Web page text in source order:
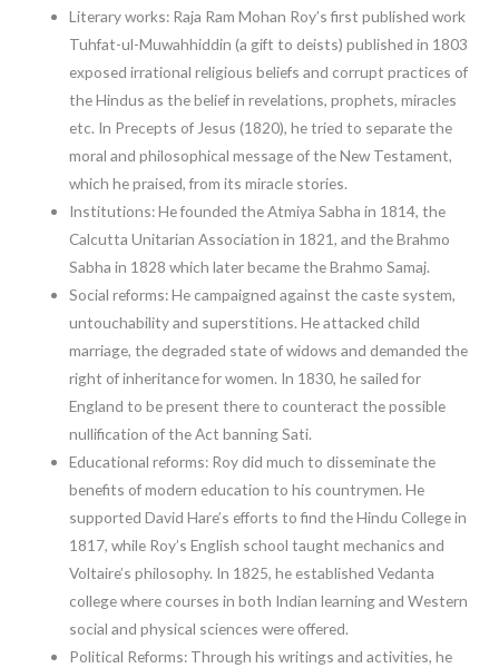
Literary works: Raja Ram Mohan Roy’s first published work
Tuhfat-ul-Muwahhiddin (a gift to deists) published in 1803
exposed irrational religious beliefs and corrupt practices of
the Hindus as the belief in revelations, prophets, miracles
etc. In Precepts of Jesus (1820), he tried to separate the
moral and philosophical message of the New Testament,
which he praised, from its miracle stories.
Institutions: He founded the Atmiya Sabha in 1814, the
Calcutta Unitarian Association in 1821, and the Brahmo
Sabha in 1828 which later became the Brahmo Samaj.
Social reforms: He campaigned against the caste system,
untouchability and superstitions. He attacked child
marriage, the degraded state of widows and demanded the
right of inheritance for women. In 1830, he sailed for
England to be present there to counteract the possible
nullification of the Act banning Sati.
Educational reforms: Roy did much to disseminate the
benefits of modern education to his countrymen. He
supported David Hare’s efforts to find the Hindu College in
1817, while Roy’s English school taught mechanics and
Voltaire’s philosophy. In 1825, he established Vedanta
college where courses in both Indian learning and Western
social and physical sciences were offered.
Political Reforms: Through his writings and activities, he